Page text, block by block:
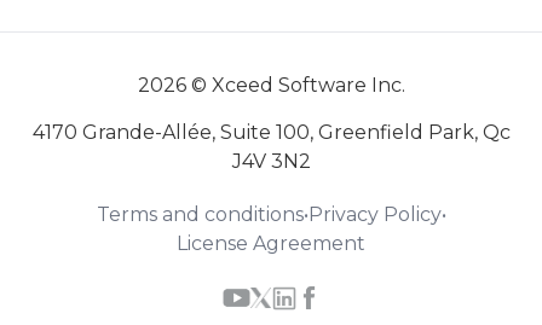
2026 © Xceed Software Inc.
4170 Grande-Allée, Suite 100, Greenfield Park, Qc
J4V 3N2
Terms and conditions•Privacy Policy•
License Agreement